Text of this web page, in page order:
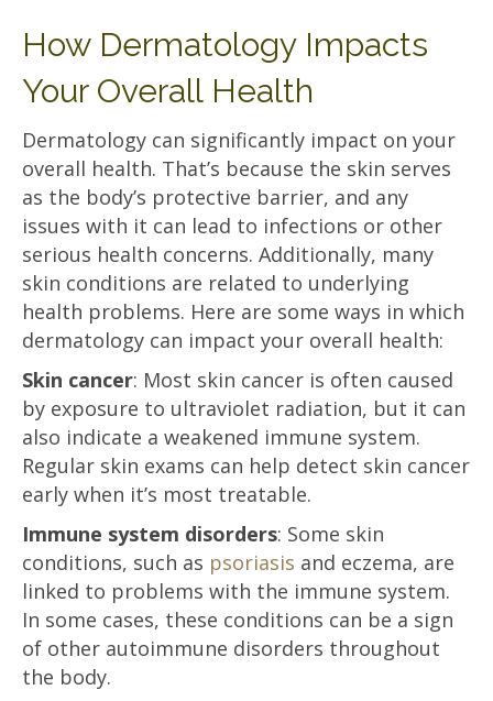
How Dermatology Impacts
Your Overall Health
Dermatology can significantly impact on your
overall health. That’s because the skin serves
as the body’s protective barrier, and any
issues with it can lead to infections or other
serious health concerns. Additionally, many
skin conditions are related to underlying
health problems. Here are some ways in which
dermatology can impact your overall health:
Skin cancer: Most skin cancer is often caused
by exposure to ultraviolet radiation, but it can
also indicate a weakened immune system.
Regular skin exams can help detect skin cancer
early when it’s most treatable.
Immune system disorders: Some skin
conditions, such as psoriasis and eczema, are
linked to problems with the immune system.
In some cases, these conditions can be a sign
of other autoimmune disorders throughout
the body.